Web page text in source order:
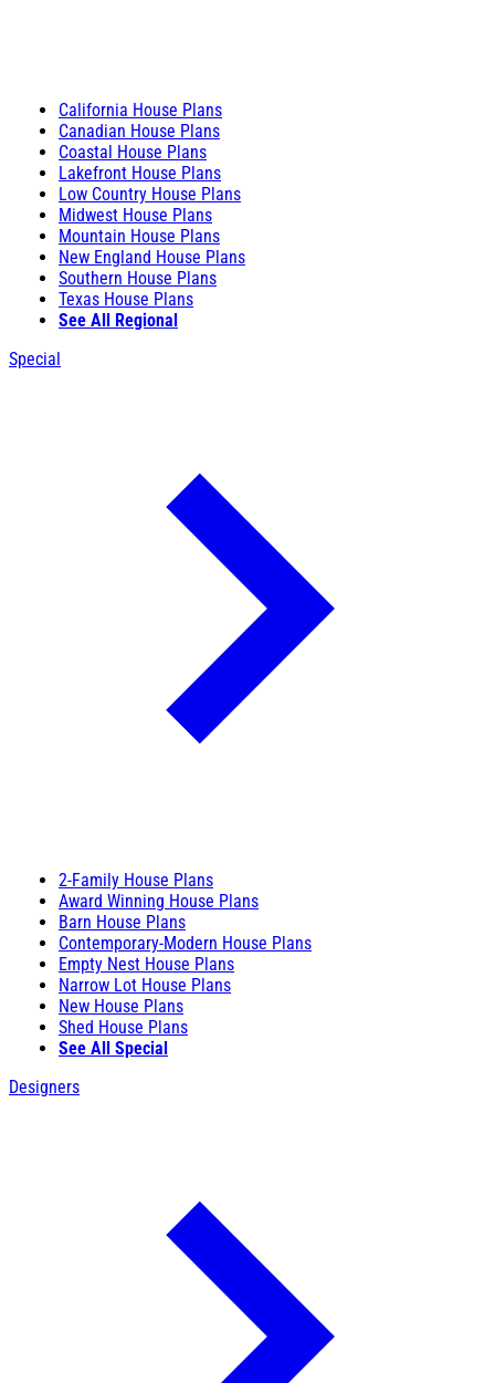
California House Plans
Canadian House Plans
Coastal House Plans
Lakefront House Plans
Low Country House Plans
Midwest House Plans
Mountain House Plans
New England House Plans
Southern House Plans
Texas House Plans
See All Regional
Special
2-Family House Plans
Award Winning House Plans
Barn House Plans
Contemporary-Modern House Plans
Empty Nest House Plans
Narrow Lot House Plans
New House Plans
Shed House Plans
See All Special
Designers